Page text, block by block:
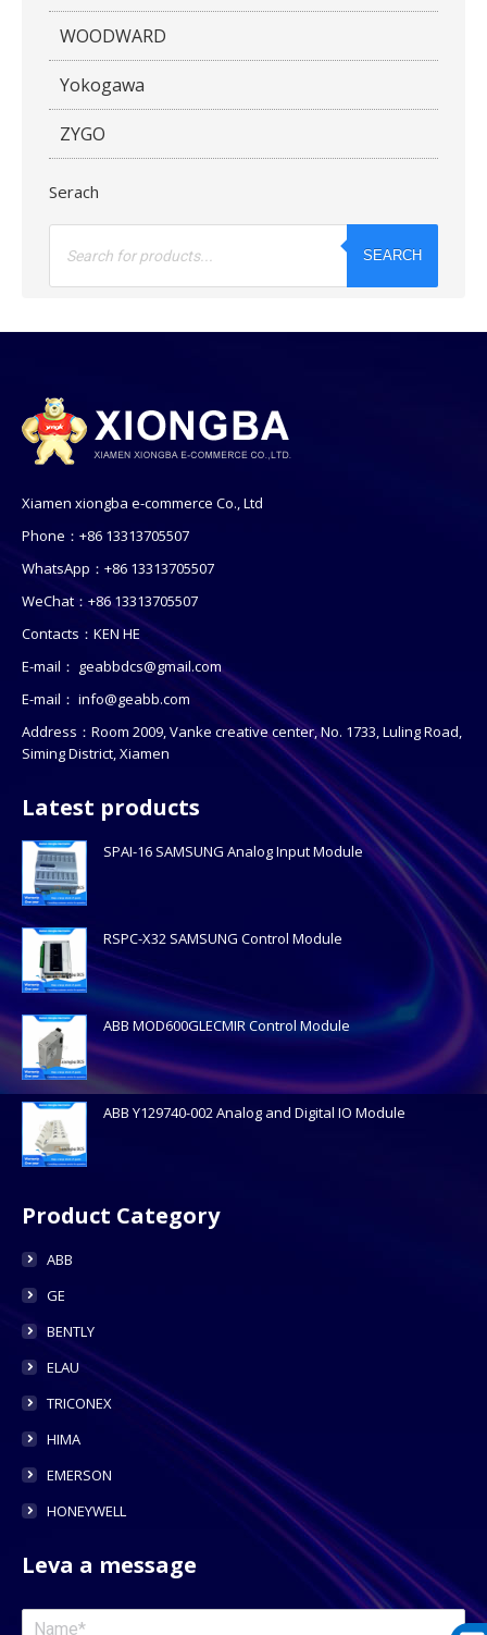
WOODWARD
Yokogawa
ZYGO
Serach
Products
SEARCH
Xiamen xiongba e-commerce Co., Ltd
Phone：+86 13313705507
WhatsApp：+86 13313705507
WeChat：+86 13313705507
Contacts：KEN HE
E-mail： geabbdcs@gmail.com
E-mail： info@geabb.com
Address：Room 2009, Vanke creative center, No. 1733, Luling Road,
Siming District, Xiamen
Latest products
SPAI-16 SAMSUNG Analog Input Module
RSPC-X32 SAMSUNG Control Module
ABB MOD600GLECMIR Control Module
ABB Y129740-002 Analog and Digital IO Module
Product Category
ABB
GE
BENTLY
ELAU
TRICONEX
HIMA
EMERSON
HONEYWELL
Leva a message